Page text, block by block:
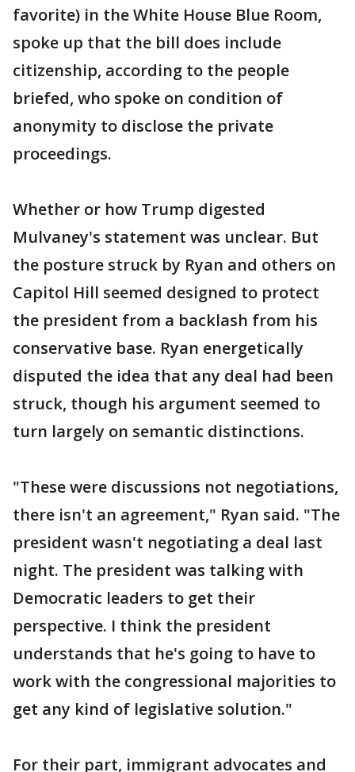
favorite) in the White House Blue Room,
spoke up that the bill does include
citizenship, according to the people
briefed, who spoke on condition of
anonymity to disclose the private
proceedings.
Whether or how Trump digested
Mulvaney's statement was unclear. But
the posture struck by Ryan and others on
Capitol Hill seemed designed to protect
the president from a backlash from his
conservative base. Ryan energetically
disputed the idea that any deal had been
struck, though his argument seemed to
turn largely on semantic distinctions.
"These were discussions not negotiations,
there isn't an agreement," Ryan said. "The
president wasn't negotiating a deal last
night. The president was talking with
Democratic leaders to get their
perspective. I think the president
understands that he's going to have to
work with the congressional majorities to
get any kind of legislative solution."
For their part, immigrant advocates and